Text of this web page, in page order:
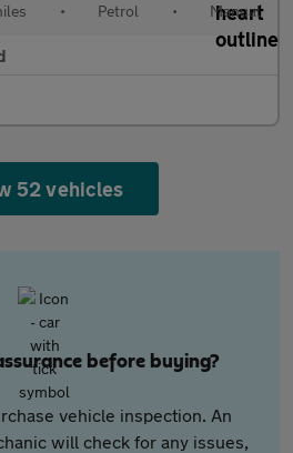
• Petrol • Manual
52 vehicles
before buying?
vehicle inspection. An
will check for any issues,